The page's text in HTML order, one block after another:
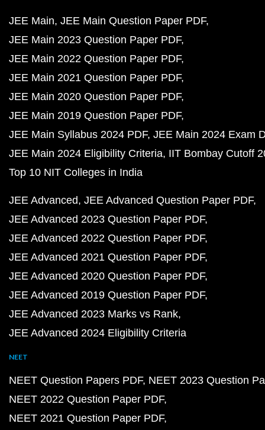
JEE Main JEE Main Question Paper PDF
JEE Main 2023 Question Paper PDF
JEE Main 2022 Question Paper PDF
JEE Main 2021 Question Paper PDF
JEE Main 2020 Question Paper PDF
JEE Main 2019 Question Paper PDF
JEE Main Syllabus 2024 PDF JEE Main 2024 Exam
JEE Main 2024 Eligibility Criteria IIT Bombay Cutoff
Top 10 NIT Colleges in India
JEE Advanced JEE Advanced Question Paper PDF
JEE Advanced 2023 Question Paper PDF
JEE Advanced 2022 Question Paper PDF
JEE Advanced 2021 Question Paper PDF
JEE Advanced 2020 Question Paper PDF
JEE Advanced 2019 Question Paper PDF
JEE Advanced 2023 Marks vs Rank
JEE Advanced 2024 Eligibility Criteria
NEET
NEET Question Papers PDF NEET 2023 Question
NEET 2022 Question Paper PDF
NEET 2021 Question Paper PDF